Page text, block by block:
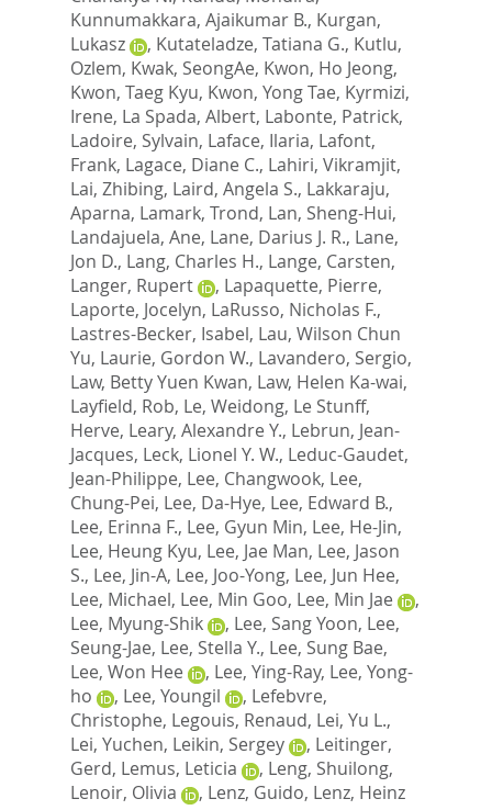
Kunnumakkara, Ajaikumar B., Kurgan,
Lukasz
, Kutateladze, Tatiana G., Kutlu,
Ozlem, Kwak, SeongAe, Kwon, Ho Jeong,
Kwon, Taeg Kyu, Kwon, Yong Tae, Kyrmizi,
Irene, La Spada, Albert, Labonte, Patrick,
Ladoire, Sylvain, Laface, Ilaria, Lafont,
Frank, Lagace, Diane C., Lahiri, Vikramjit,
Lai, Zhibing, Laird, Angela S., Lakkaraju,
Aparna, Lamark, Trond, Lan, Sheng-Hui,
Landajuela, Ane, Lane, Darius J. R., Lane,
Jon D., Lang, Charles H., Lange, Carsten,
Langer, Rupert
, Lapaquette, Pierre,
Laporte, Jocelyn, LaRusso, Nicholas F.,
Lastres-Becker, Isabel, Lau, Wilson Chun
Yu, Laurie, Gordon W., Lavandero, Sergio,
Law, Betty Yuen Kwan, Law, Helen Ka-wai,
Layfield, Rob, Le, Weidong, Le Stunff,
Herve, Leary, Alexandre Y., Lebrun, Jean-
Jacques, Leck, Lionel Y. W., Leduc-Gaudet,
Jean-Philippe, Lee, Changwook, Lee,
Chung-Pei, Lee, Da-Hye, Lee, Edward B.,
Lee, Erinna F., Lee, Gyun Min, Lee, He-Jin,
Lee, Heung Kyu, Lee, Jae Man, Lee, Jason
S., Lee, Jin-A, Lee, Joo-Yong, Lee, Jun Hee,
Lee, Michael, Lee, Min Goo, Lee, Min Jae
,
Lee, Myung-Shik
, Lee, Sang Yoon, Lee,
Seung-Jae, Lee, Stella Y., Lee, Sung Bae,
Lee, Won Hee
, Lee, Ying-Ray, Lee, Yong-
ho
, Lee, Youngil , Lefebvre,
Christophe, Legouis, Renaud, Lei, Yu L.,
Lei, Yuchen, Leikin, Sergey , Leitinger,
Gerd, Lemus, Leticia , Leng, Shuilong,
Lenoir, Olivia
, Lenz, Guido, Lenz, Heinz